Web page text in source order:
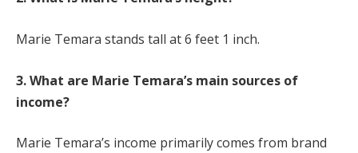
Marie Temara stands tall at 6 feet 1 inch.
3. What are Marie Temara’s main sources of
income?
Marie Temara’s income primarily comes from brand